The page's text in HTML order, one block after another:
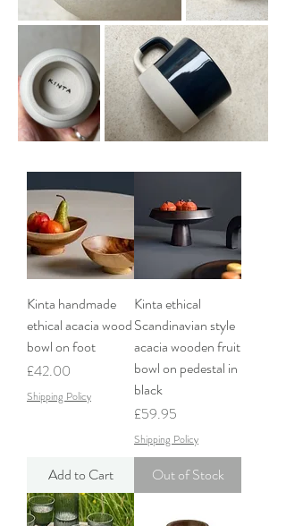
Kinta handmade
ethical acacia wood
bowl on foot
Price
£42.00
Shipping Policy
Add to Cart
Kinta ethical
Scandinavian style
acacia wooden fruit
bowl on pedestal in
black
Price
£59.95
Shipping Policy
Out of Stock